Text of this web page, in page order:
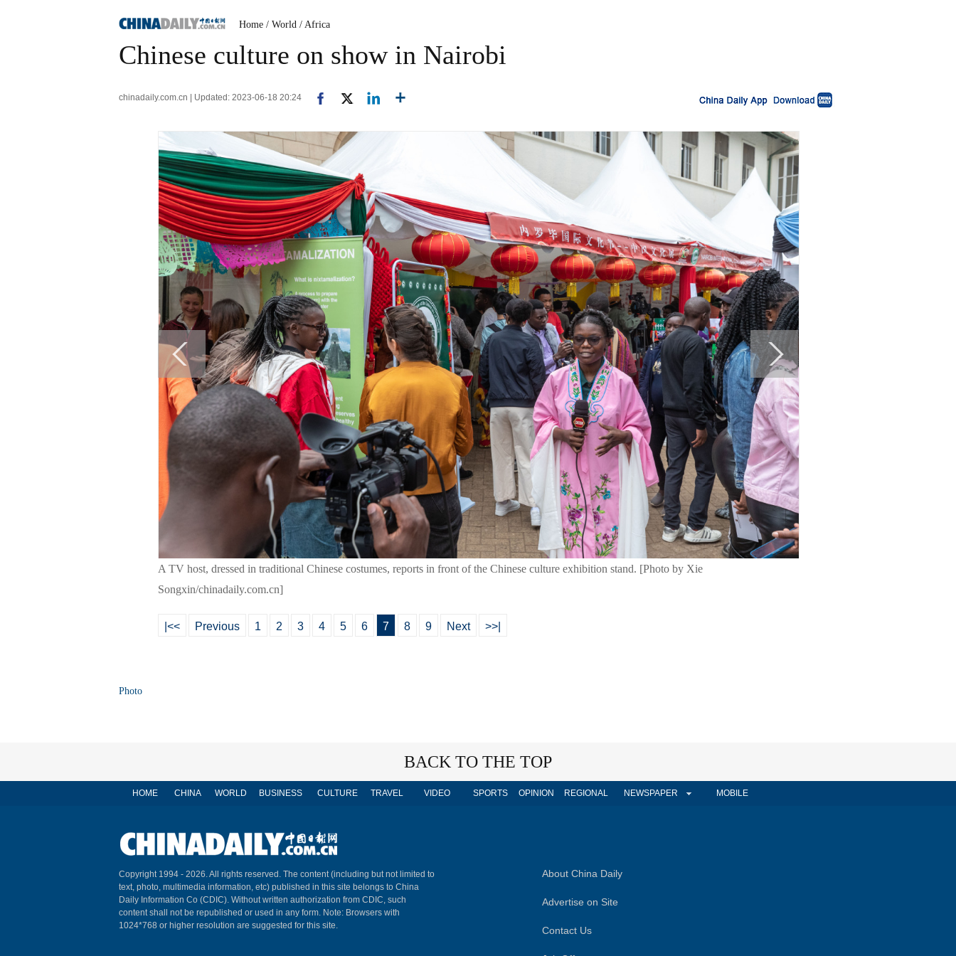
Home / World / Africa
Chinese culture on show in Nairobi
chinadaily.com.cn | Updated: 2023-06-18 20:24
A TV host, dressed in traditional Chinese costumes, reports in front of the Chinese culture exhibition stand. [Photo by Xie
Songxin/chinadaily.com.cn]
|<< Previous 1 2 3 4 5 6 7 8 9 Next >>|
Photo
BACK TO THE TOP
HOME CHINA WORLD BUSINESS CULTURE TRAVEL VIDEO SPORTS OPINION REGIONAL NEWSPAPER MOBILE
Copyright 1994 - 2026. All rights reserved. The content (including but not limited to
text, photo, multimedia information, etc) published in this site belongs to China
Daily Information Co (CDIC). Without written authorization from CDIC, such
content shall not be republished or used in any form. Note: Browsers with
1024*768 or higher resolution are suggested for this site.
About China Daily
Advertise on Site
Contact Us